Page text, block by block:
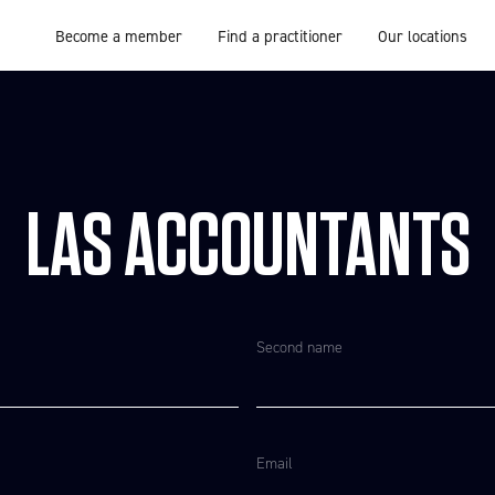
Become a member Find a practitioner Our locations
LAS ACCOUNTANTS
Second name
Email